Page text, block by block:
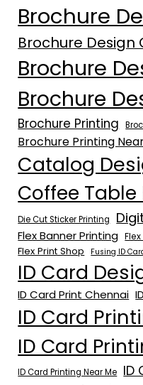
Brochure
Brochure Design
Brochure
Brochure
Brochure Printing
Brochure Printing
Catalog
Coffee Table
Die Cut Sticker Printing
Flex Banner Printing
Flex Print Shop
Fusing ID
ID Card
ID Card Print Chennai
ID Card
ID Card
ID Card Printing Near Me ID